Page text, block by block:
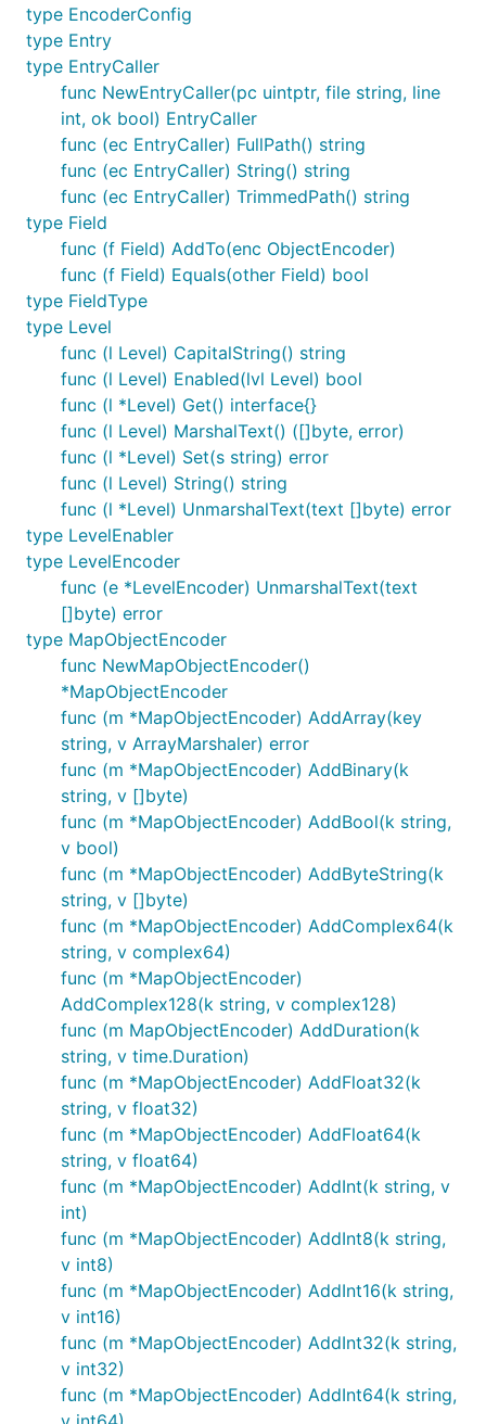
type EncoderConfig
type Entry
type EntryCaller
func NewEntryCaller(pc uintptr, file string, line
int, ok bool) EntryCaller
func (ec EntryCaller) FullPath() string
func (ec EntryCaller) String() string
func (ec EntryCaller) TrimmedPath() string
type Field
func (f Field) AddTo(enc ObjectEncoder)
func (f Field) Equals(other Field) bool
type FieldType
type Level
func (l Level) CapitalString() string
func (l Level) Enabled(lvl Level) bool
func (l *Level) Get() interface{}
func (l Level) MarshalText() ([]byte, error)
func (l *Level) Set(s string) error
func (l Level) String() string
func (l *Level) UnmarshalText(text []byte) error
type LevelEnabler
type LevelEncoder
func (e *LevelEncoder) UnmarshalText(text
[]byte) error
type MapObjectEncoder
func NewMapObjectEncoder()
*MapObjectEncoder
func (m *MapObjectEncoder) AddArray(key
string, v ArrayMarshaler) error
func (m *MapObjectEncoder) AddBinary(k
string, v []byte)
func (m *MapObjectEncoder) AddBool(k string,
v bool)
func (m *MapObjectEncoder) AddByteString(k
string, v []byte)
func (m *MapObjectEncoder) AddComplex64(k
string, v complex64)
func (m *MapObjectEncoder)
AddComplex128(k string, v complex128)
func (m MapObjectEncoder) AddDuration(k
string, v time.Duration)
func (m *MapObjectEncoder) AddFloat32(k
string, v float32)
func (m *MapObjectEncoder) AddFloat64(k
string, v float64)
func (m *MapObjectEncoder) AddInt(k string, v
int)
func (m *MapObjectEncoder) AddInt8(k string,
v int8)
func (m *MapObjectEncoder) AddInt16(k string,
v int16)
func (m *MapObjectEncoder) AddInt32(k string,
v int32)
func (m *MapObjectEncoder) AddInt64(k string,